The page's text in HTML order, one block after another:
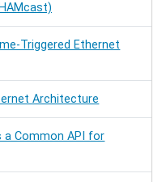
Triggered Ethernet
Architecture
a Common API for